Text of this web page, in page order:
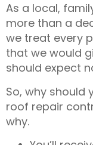
As a local,
more than a
we treat every
that we would
should expect
So, why should
roof repair
why.